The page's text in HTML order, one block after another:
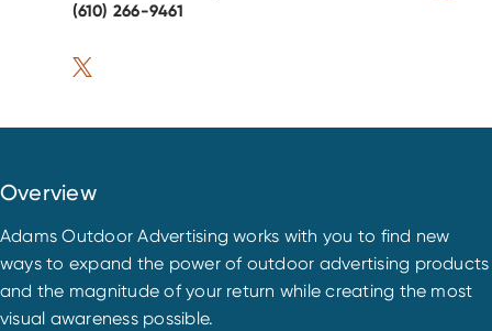
(610) 266-9461
Overview
Adams Outdoor Advertising works with you to find new
ways to expand the power of outdoor advertising products
and the magnitude of your return while creating the most
visual awareness possible.